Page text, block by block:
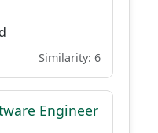
Similarity: 6
Engineer